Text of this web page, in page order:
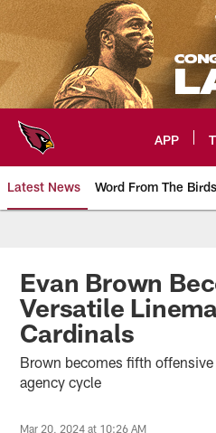
Skip
to
main
content
APP
Latest News Word From The Birds
Arizona
Evan Brown
Versatile
Cardinals
Brown becomes fifth
agency cycle
Mar 20, 2024 at 10:26 AM